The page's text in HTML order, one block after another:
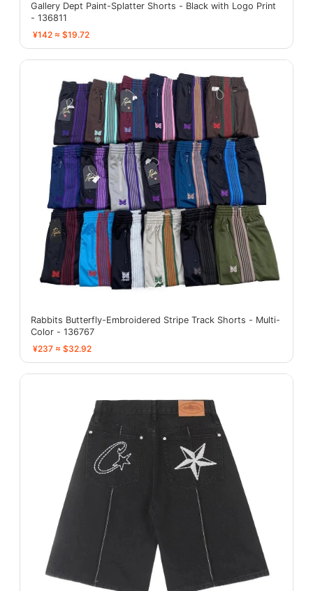
Gallery Dept Paint-Splatter Shorts - Black with Logo Print
- 136811
¥142 ≈ $19.72
Rabbits Butterfly-Embroidered Stripe Track Shorts - Multi-
Color - 136767
¥237 ≈ $32.92